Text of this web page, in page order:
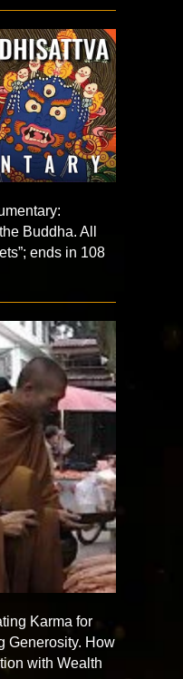
Buddha. All
ends in 108
Karma for
Generosity. How
with Wealth